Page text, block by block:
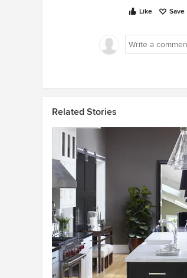
Like Save
Related Stories